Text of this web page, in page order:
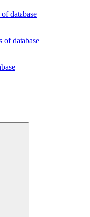
database
of database